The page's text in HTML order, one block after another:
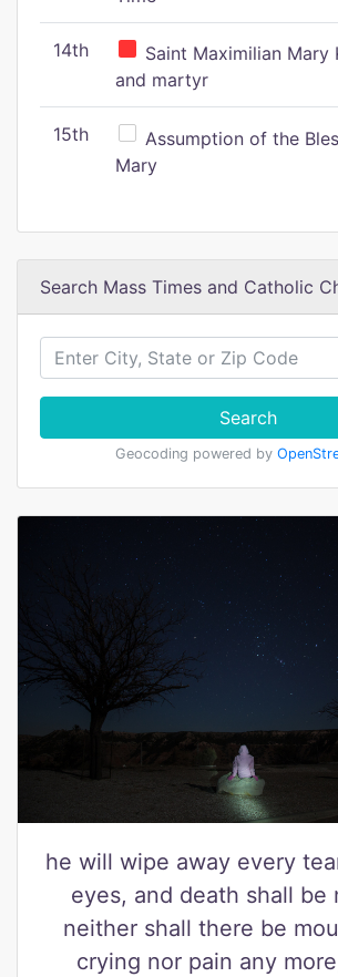
14th
Saint Maximilian Mary
and martyr
15th
Assumption of the
Mary
Search Mass Times and Catholic
Search
Geocoding powered by
he will wipe away every
eyes, and death shall be
neither shall there be
crying nor pain any